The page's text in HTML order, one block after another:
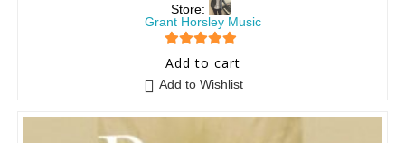
Store:
Grant Horsley Music
5 out of 5
Add to cart
Add to Wishlist